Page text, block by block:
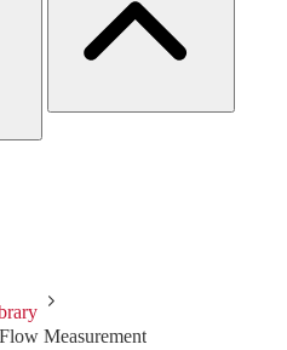
Measurement